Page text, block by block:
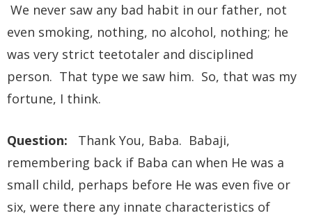
We never saw any bad habit in our father, not
even smoking, nothing, no alcohol, nothing; he
was very strict teetotaler and disciplined
person. That type we saw him. So, that was my
fortune, I think.
Question: Thank You, Baba. Babaji,
remembering back if Baba can when He was a
small child, perhaps before He was even five or
six, were there any innate characteristics of